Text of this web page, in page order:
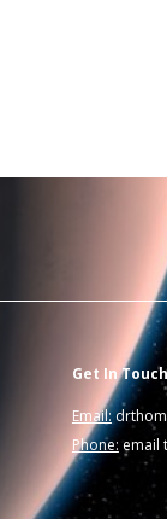
Get In Touch
Email:
Phone: email